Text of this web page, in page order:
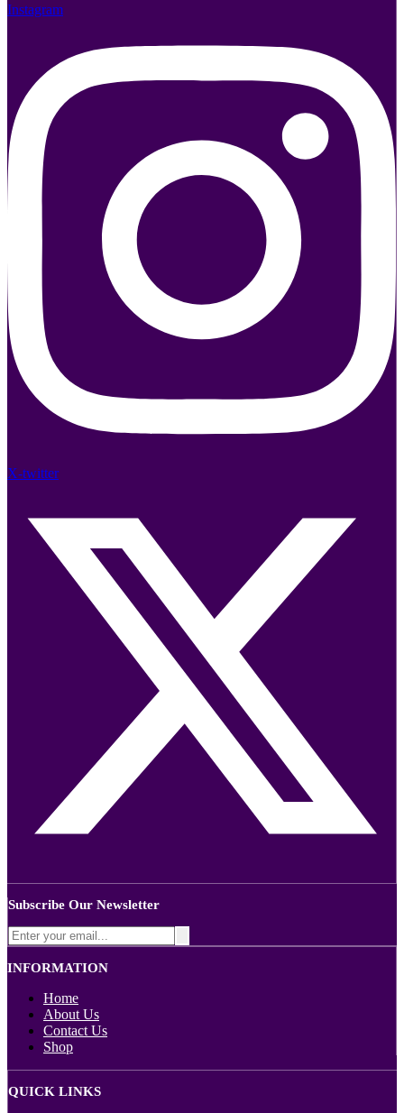
Instagram
X-twitter
Subscribe Our Newsletter
INFORMATION
Home
About Us
Contact Us
Shop
QUICK LINKS